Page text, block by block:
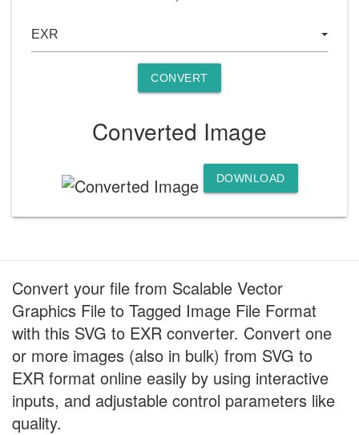
CONVERT
Converted Image
DOWNLOAD
Convert your file from Scalable Vector
Graphics File to Tagged Image File Format
with this SVG to EXR converter. Convert one
or more images (also in bulk) from SVG to
EXR format online easily by using interactive
inputs, and adjustable control parameters like
quality.